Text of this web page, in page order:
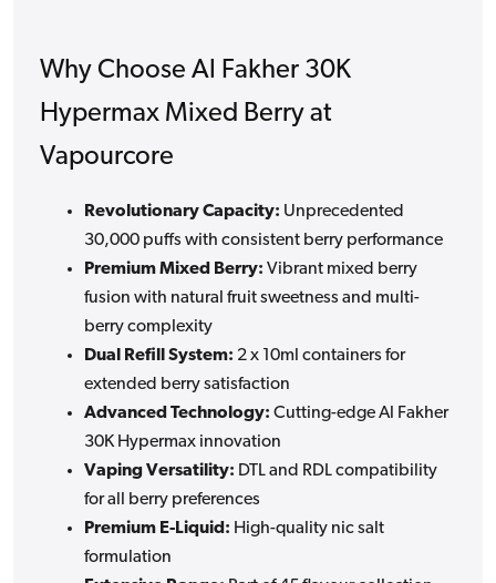
Why Choose Al Fakher 30K
Hypermax Mixed Berry at
Vapourcore
Revolutionary Capacity: Unprecedented
30,000 puffs with consistent berry performance
Premium Mixed Berry: Vibrant mixed berry
fusion with natural fruit sweetness and multi-
berry complexity
Dual Refill System: 2 x 10ml containers for
extended berry satisfaction
Advanced Technology: Cutting-edge Al Fakher
30K Hypermax innovation
Vaping Versatility: DTL and RDL compatibility
for all berry preferences
Premium E-Liquid: High-quality nic salt
formulation